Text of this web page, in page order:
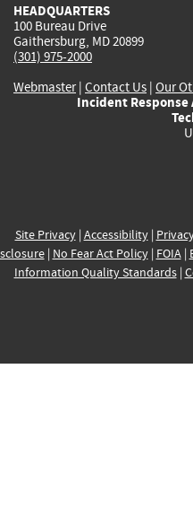
HEADQUARTERS
100 Bureau Drive
Gaithersburg, MD 20899
(301) 975-2000
Webmaster| Contact Us | Our
Incident Response
Site Privacy| Accessibility|
| No Fear Act Policy| FOIA|
Information Quality Standards|